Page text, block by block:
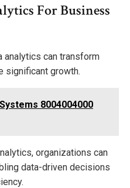
For Business
analytics can transform
significant growth.
8004004000
organizations can
data-driven decisions